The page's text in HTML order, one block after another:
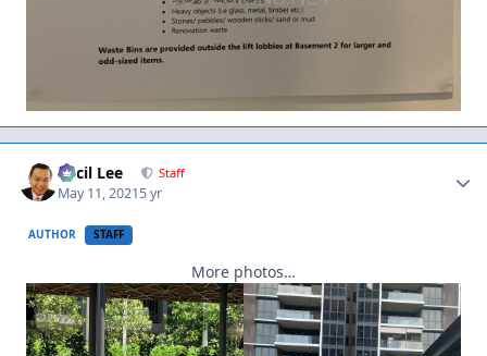
Cecil Lee Staff
May 11, 20215 yr
AUTHOR STAFF
More photos…